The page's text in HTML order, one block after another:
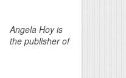
Angela Hoy is
the publisher of